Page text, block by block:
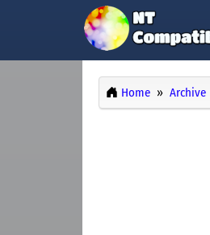
Home Archive